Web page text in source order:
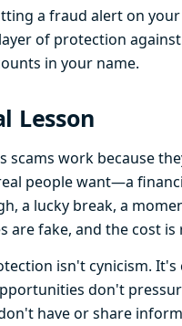
a fraud alert on
of protection
in your name.
Lesson
scams work because
people want—a
a lucky break, a
are fake, and the cost is
isn't cynicism. It's
don't
have or share